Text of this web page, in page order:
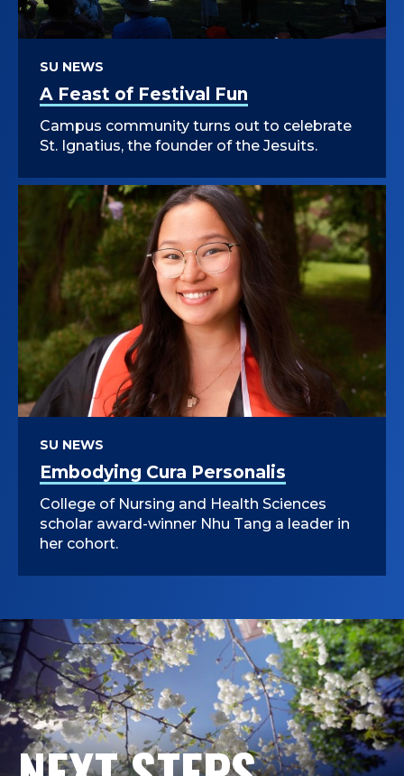
A Feast of Festival Fun
SU NEWS
Campus community turns out to celebrate
St. Ignatius, the founder of the Jesuits.
Embodying Cura Personalis
SU NEWS
College of Nursing and Health Sciences
scholar award-winner Nhu Tang a leader in
her cohort.